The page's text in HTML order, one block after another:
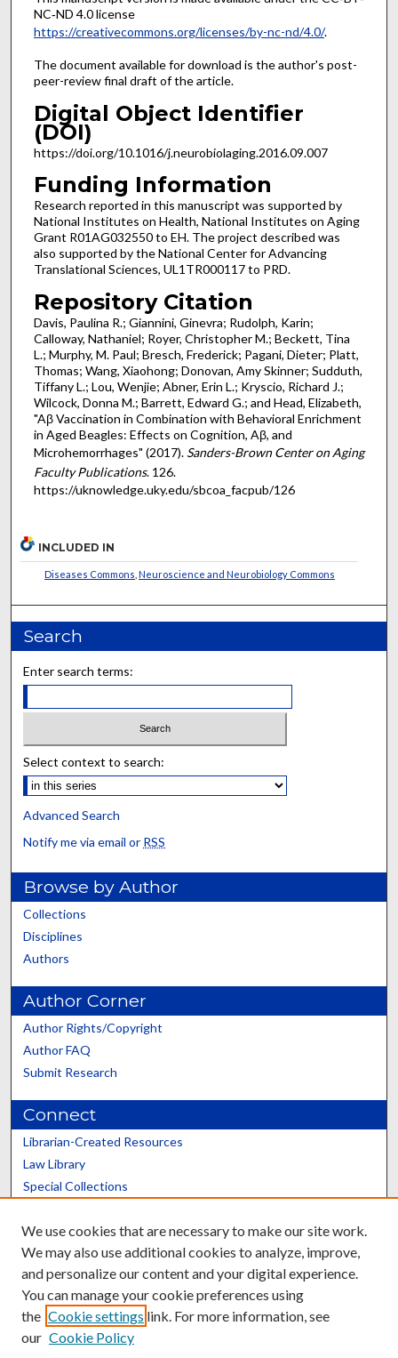
NC‐ND 4.0 license
https://creativecommons.org/licenses/by-nc-nd/4.0/.
The document available for download is the author's post-
peer-review final draft of the article.
Digital Object Identifier
(DOI)
https://doi.org/10.1016/j.neurobiolaging.2016.09.007
Funding Information
Research reported in this manuscript was supported by
National Institutes on Health, National Institutes on Aging
Grant R01AG032550 to EH. The project described was
also supported by the National Center for Advancing
Translational Sciences, UL1TR000117 to PRD.
Repository Citation
Davis, Paulina R.; Giannini, Ginevra; Rudolph, Karin;
Calloway, Nathaniel; Royer, Christopher M.; Beckett, Tina
L.; Murphy, M. Paul; Bresch, Frederick; Pagani, Dieter; Platt,
Thomas; Wang, Xiaohong; Donovan, Amy Skinner; Sudduth,
Tiffany L.; Lou, Wenjie; Abner, Erin L.; Kryscio, Richard J.;
Wilcock, Donna M.; Barrett, Edward G.; and Head, Elizabeth,
"Aβ Vaccination in Combination with Behavioral Enrichment
in Aged Beagles: Effects on Cognition, Aβ, and
Microhemorrhages" (2017). Sanders-Brown Center on Aging
Faculty Publications. 126.
https://uknowledge.uky.edu/sbcoa_facpub/126
INCLUDED IN
Diseases Commons Neuroscience and Neurobiology Commons
Search
Enter search terms:
Select context to search:
Advanced Search
Notify me via email or RSS
Browse by Author
Collections
Disciplines
Authors
Author Corner
Author Rights/Copyright
Author FAQ
Submit Research
Connect
Librarian-Created Resources
Law Library
Special Collections
Scholars@UK
Contact the Repository
We use cookies that are necessary to make our site work.
We may also use additional cookies to analyze, improve,
and personalize our content and your digital experience.
You can manage your cookie preferences using
the Cookie settings link. For more information, see
our Cookie Policy